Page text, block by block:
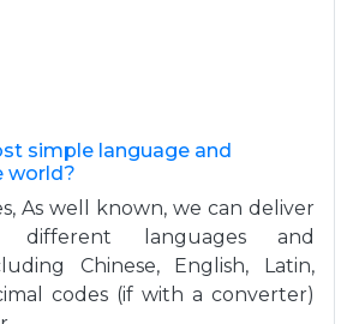
simple language and
world?
As well known, we can deliver
different languages and
Chinese, English, Latin,
codes (if with a converter)